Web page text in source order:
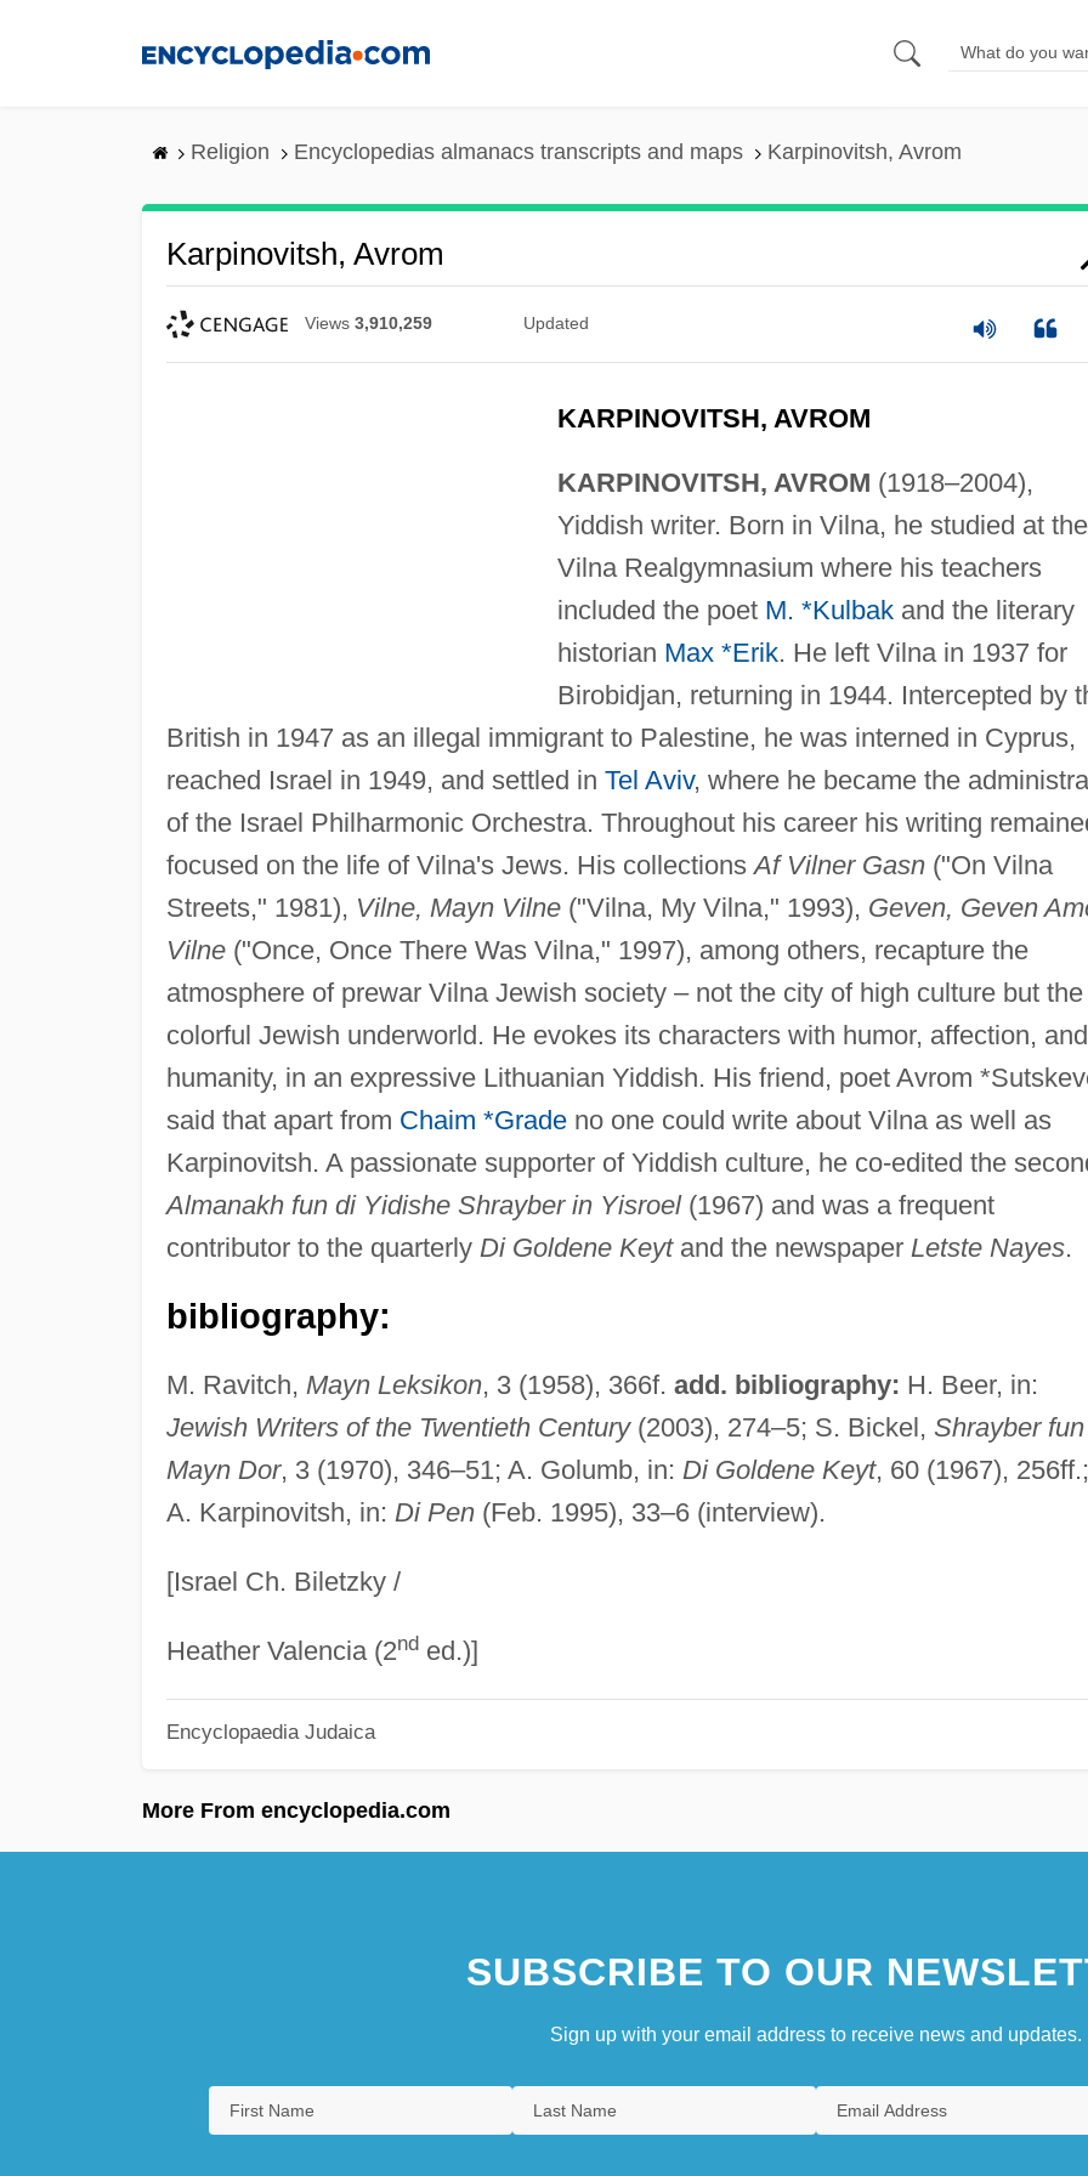
Religion Encyclopedias almanacs transcripts and maps Karpinovitsh, Avrom
Karpinovitsh, Avrom
Views 3,910,259 Updated
KARPINOVITSH, AVROM
KARPINOVITSH, AVROM (1918–2004),
Yiddish writer. Born in Vilna, he studied at the
Vilna Realgymnasium where his teachers
included the poet M. *Kulbakand the literary
historian Max *Erik. He left Vilna in 1937 for
Birobidjan, returning in 1944. Intercepted by
British in 1947 as an illegal immigrant to Palestine, he was interned in Cyprus,
reached Israel in 1949, and settled in Tel Aviv, where he became the
of the Israel Philharmonic Orchestra. Throughout his career his writing
focused on the life of Vilna's Jews. His collectionsAf Vilner Gasn("On Vilna
Streets," 1981), Vilne, Mayn Vilne("Vilna, My Vilna," 1993), Geven, Geven
Vilne("Once, Once There Was Vilna," 1997), among others, recapture the
atmosphere of prewar Vilna Jewish society – not the city of high culture but the
colorful Jewish underworld. He evokes its characters with humor, affection, and
humanity, in an expressive Lithuanian Yiddish. His friend, poet Avrom
said that apart from Chaim *Gradeno one could write about Vilna as well as
Karpinovitsh. A passionate supporter of Yiddish culture, he co-edited the
Almanakh fun di Yidishe Shrayber in Yisroel(1967) and was a frequent
contributor to the quarterly Di Goldene Keytand the newspaper Letste Nayes.
bibliography:
M. Ravitch, Mayn Leksikon, 3 (1958), 366f. add. bibliography: H. Beer, in:
Jewish Writers of the Twentieth Century(2003), 274–5; S. Bickel, Shrayber fun
Mayn Dor, 3 (1970), 346–51; A. Golumb, in: Di Goldene Keyt, 60 (1967), 256ff.;
A. Karpinovitsh, in: Di Pen(Feb. 1995), 33–6 (interview).
[Israel Ch. Biletzky /
Heather Valencia (2nded.)]
Encyclopaedia Judaica
More From encyclopedia.com
SUBSCRIBE TO OUR
Sign up with your email address to receive news and updates.